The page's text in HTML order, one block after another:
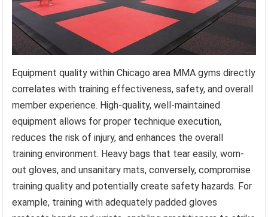
Equipment quality within Chicago area MMA gyms directly
correlates with training effectiveness, safety, and overall
member experience. High-quality, well-maintained
equipment allows for proper technique execution,
reduces the risk of injury, and enhances the overall
training environment. Heavy bags that tear easily, worn-
out gloves, and unsanitary mats, conversely, compromise
training quality and potentially create safety hazards. For
example, training with adequately padded gloves